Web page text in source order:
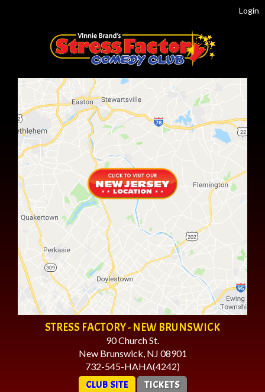
Login
STRESS FACTORY - NEW BRUNSWICK
90 Church St.
New Brunswick, NJ 08901
732-545-HAHA(4242)
CLUB SITE TICKETS